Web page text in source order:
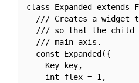
class Expanded
/// Creates a widget
/// so that the child
  /// main axis.
  const Expanded({
    Key key,
    int flex = 1,